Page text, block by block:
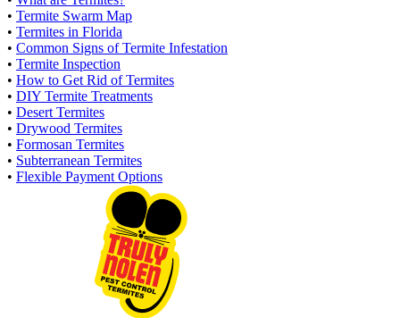
• Termite Swarm Map
• Termites in Florida
• Common Signs of Termite Infestation
• Termite Inspection
• How to Get Rid of Termites
• DIY Termite Treatments
• Desert Termites
• Drywood Termites
• Formosan Termites
• Subterranean Termites
• Flexible Payment Options